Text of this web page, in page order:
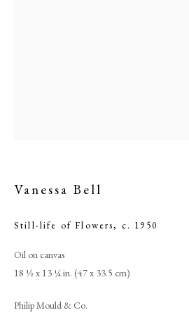
Vanessa Bell
PHILIP MOULD & COMPANY
Vanessa Bell
Still-life of Flowers, c. 1950
Oil on canvas
18 ½ x 13 ¼ in. (47 x 33.5 cm)
Philip Mould & Co.